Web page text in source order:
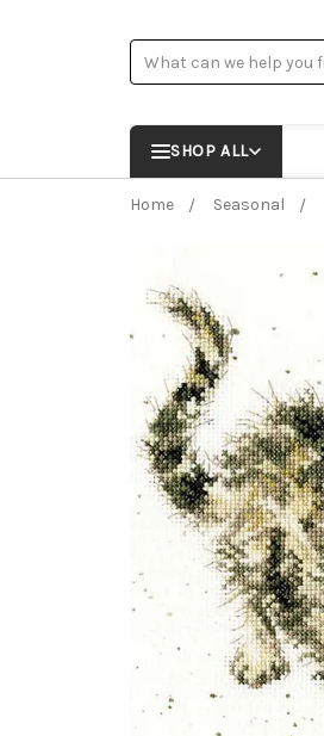
Search
SHOP ALL
Home Seasonal